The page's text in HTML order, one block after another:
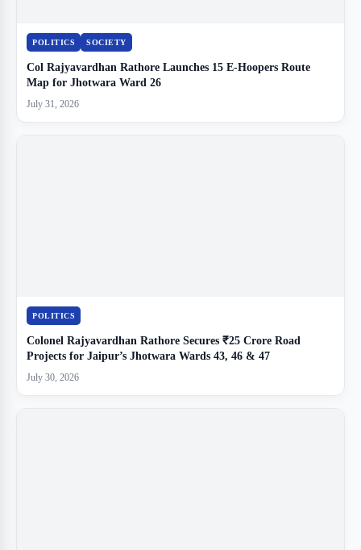
POLITICS SOCIETY
Col Rajyavardhan Rathore Launches 15 E-Hoopers Route
Map for Jhotwara Ward 26
July 31, 2026
POLITICS
Colonel Rajyavardhan Rathore Secures ₹25 Crore Road
Projects for Jaipur’s Jhotwara Wards 43, 46 & 47
July 30, 2026